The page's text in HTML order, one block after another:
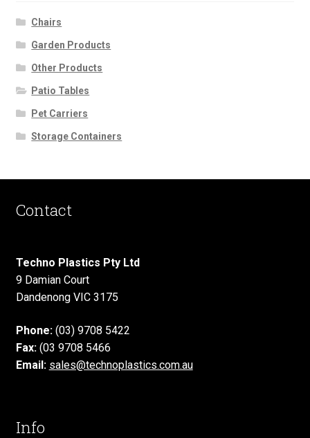
Chairs
Garden Products
Other Products
Patio Tables
Pet Carriers
Storage Containers
Contact
Techno Plastics Pty Ltd
9 Damian Court
Dandenong VIC 3175
Phone:(03) 9708 5422
Fax:(03 9708 5466
Email: sales@technoplastics.com.au
Info